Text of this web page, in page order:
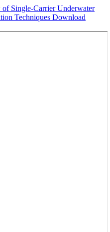
Single-Carrier Underwater
Techniques Download